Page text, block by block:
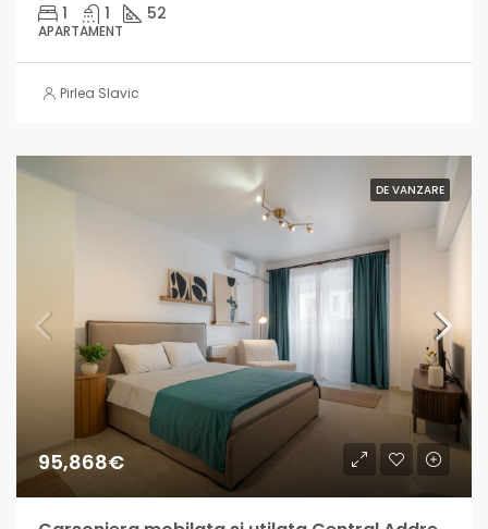
1 1 52
APARTAMENT
Pirlea Slavic
DE VANZARE
95,868€